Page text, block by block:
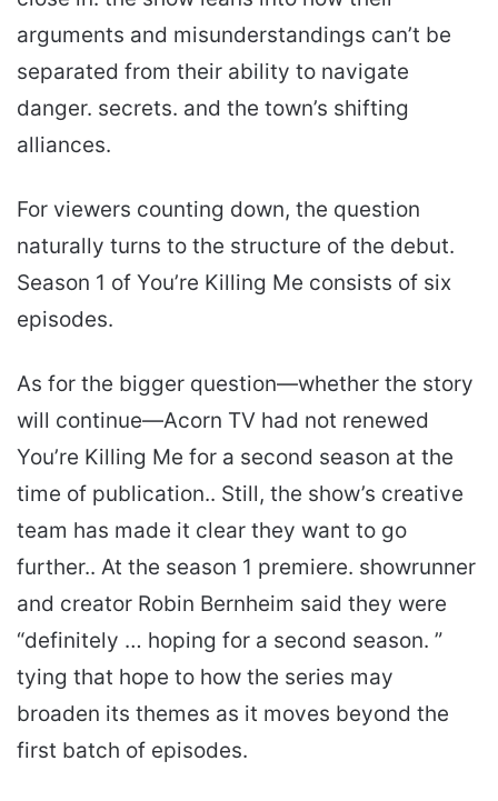
arguments and misunderstandings can’t be
separated from their ability to navigate
danger. secrets. and the town’s shifting
alliances.
For viewers counting down, the question
naturally turns to the structure of the debut.
Season 1 of You’re Killing Me consists of six
episodes.
As for the bigger question—whether the story
will continue—Acorn TV had not renewed
You’re Killing Me for a second season at the
time of publication.. Still, the show’s creative
team has made it clear they want to go
further.. At the season 1 premiere. showrunner
and creator Robin Bernheim said they were
“definitely … hoping for a second season. ”
tying that hope to how the series may
broaden its themes as it moves beyond the
first batch of episodes.